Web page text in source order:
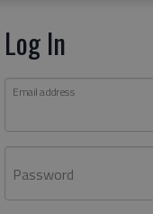
Log In
Email address
Password